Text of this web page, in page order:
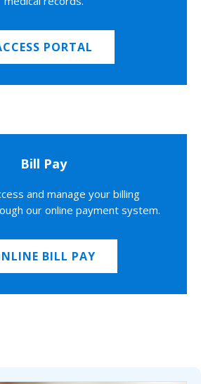
PORTAL
Bill Pay
and manage your billing
our online payment system.
BILL PAY